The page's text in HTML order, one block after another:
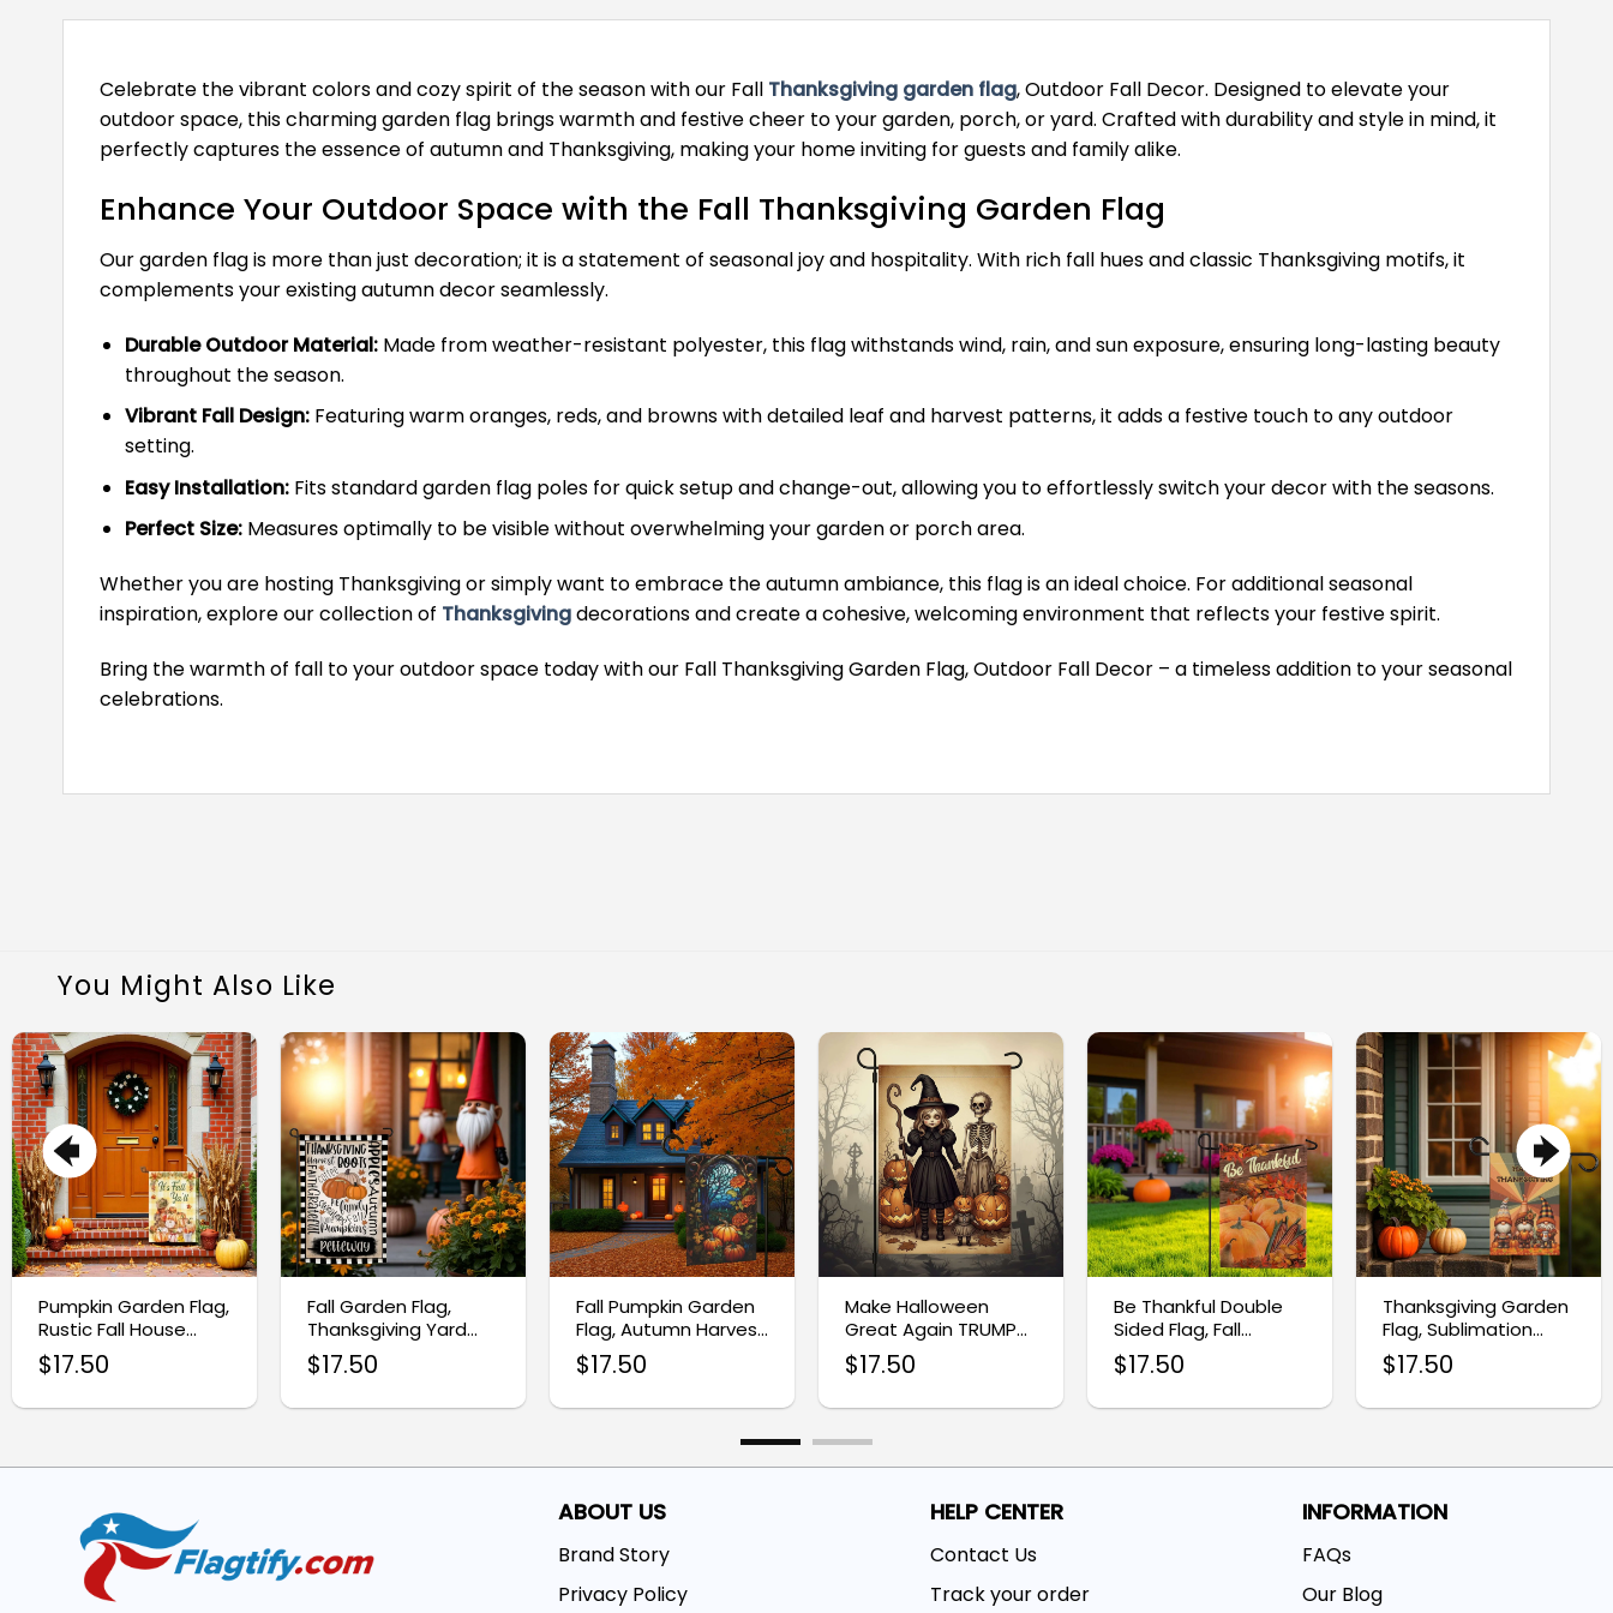
Celebrate the vibrant colors and cozy spirit of the season with our Fall Thanksgiving garden flag, Outdoor Fall Decor. Designed to elevate your
outdoor space, this charming garden flag brings warmth and festive cheer to your garden, porch, or yard. Crafted with durability and style in mind, it
perfectly captures the essence of autumn and Thanksgiving, making your home inviting for guests and family alike.
Enhance Your Outdoor Space with the Fall Thanksgiving Garden Flag
Our garden flag is more than just decoration; it is a statement of seasonal joy and hospitality. With rich fall hues and classic Thanksgiving motifs, it
complements your existing autumn decor seamlessly.
Durable Outdoor Material:Made from weather-resistant polyester, this flag withstands wind, rain, and sun exposure, ensuring long-lasting beauty
throughout the season.
Vibrant Fall Design:Featuring warm oranges, reds, and browns with detailed leaf and harvest patterns, it adds a festive touch to any outdoor
setting.
Easy Installation:Fits standard garden flag poles for quick setup and change-out, allowing you to effortlessly switch your decor with the seasons.
Perfect Size:Measures optimally to be visible without overwhelming your garden or porch area.
Whether you are hosting Thanksgiving or simply want to embrace the autumn ambiance, this flag is an ideal choice. For additional seasonal
inspiration, explore our collection of Thanksgivingdecorations and create a cohesive, welcoming environment that reflects your festive spirit.
Bring the warmth of fall to your outdoor space today with our Fall Thanksgiving Garden Flag, Outdoor Fall Decor – a timeless addition to your seasonal
celebrations.
You Might Also Like
Pumpkin Garden Flag,
Rustic Fall House
Banner
$17.50
Fall Garden Flag,
Thanksgiving Yard
Flag for Autumn
Decor
$17.50
Fall Pumpkin Garden
Flag, Autumn Harvest
Yard Decor
$17.50
Make Halloween
Great Again TRUMP
Flag, Thanksgiving
Flag
$17.50
Be Thankful Double
Sided Flag, Fall
Harvest Garden Flag
$17.50
Thanksgiving Garden
Flag, Sublimation
Design for Holiday
Decor
$17.50
ABOUT US
Brand Story
Privacy Policy
HELP CENTER
Contact Us
Track your order
INFORMATION
FAQs
Our Blog